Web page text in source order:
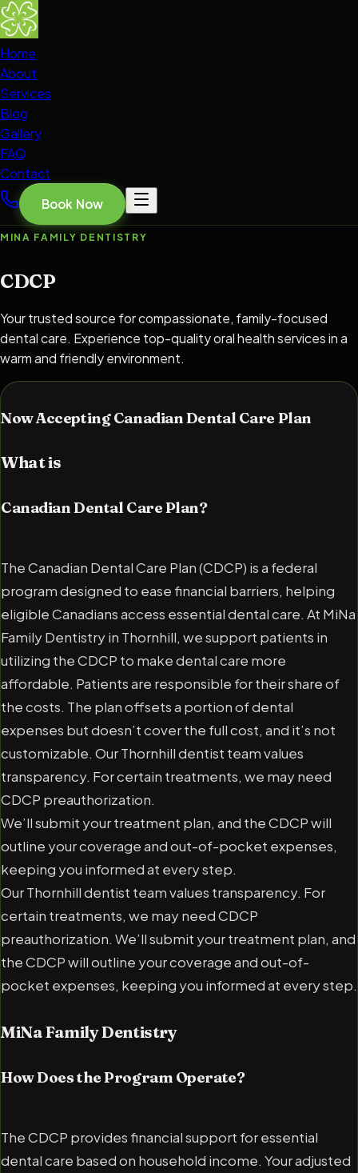
Home
About
Services
Blog
Gallery
FAQ
Contact
Book Now
MINA FAMILY DENTISTRY
CDCP
Your trusted source for compassionate, family-focused
dental care. Experience top-quality oral health services in a
warm and friendly environment.
Now Accepting Canadian Dental Care Plan
What is
Canadian Dental Care Plan?
The Canadian Dental Care Plan (CDCP) is a federal
program designed to ease financial barriers, helping
eligible Canadians access essential dental care. At MiNa
Family Dentistry in Thornhill, we support patients in
utilizing the CDCP to make dental care more
affordable. Patients are responsible for their share of
the costs. The plan offsets a portion of dental
expenses but doesn’t cover the full cost, and it’s not
customizable. Our Thornhill dentist team values
transparency. For certain treatments, we may need
CDCP preauthorization.
We’ll submit your treatment plan, and the CDCP will
outline your coverage and out-of-pocket expenses,
keeping you informed at every step.
Our Thornhill dentist team values transparency. For
certain treatments, we may need CDCP
preauthorization. We’ll submit your treatment plan, and
the CDCP will outline your coverage and out-of-
pocket expenses, keeping you informed at every step.
MiNa Family Dentistry
How Does the Program Operate?
The CDCP provides financial support for essential
dental care based on household income. Your adjusted